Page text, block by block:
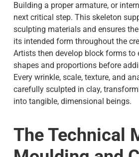
Building a proper armature, or
next critical step. This skeleton
sculpting materials and ensures
its intended form throughout the
Artists then develop block forms to
shapes and proportions before
Every wrinkle, scale, texture, and
carefully sculpted in clay,
into tangible, dimensional beings.
The Technical